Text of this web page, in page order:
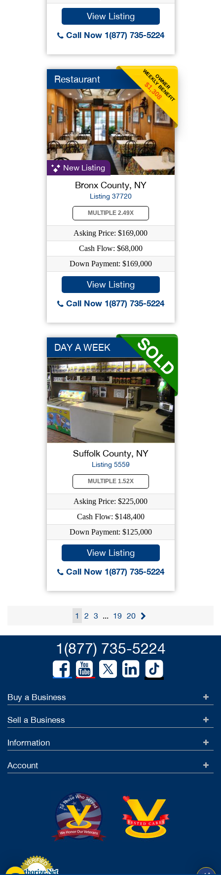
View Listing
Call Now 1(877) 735-5224
OWNER
WEEKLY BENEFIT
$1,308
Restaurant
New Listing
Bronx County, NY
Listing 37720
MULTIPLE 2.49X
Asking Price: $169,000
Cash Flow: $68,000
Down Payment: $169,000
View Listing
Call Now 1(877) 735-5224
DAY A WEEK
INDUSTRIA...
Suffolk County, NY
Listing 5559
MULTIPLE 1.52X
Asking Price: $225,000
Cash Flow: $148,400
Down Payment: $125,000
View Listing
Call Now 1(877) 735-5224
1 2 3 ... 19 20
1(877) 735-5224
Buy a Business
Sell a Business
Information
Account